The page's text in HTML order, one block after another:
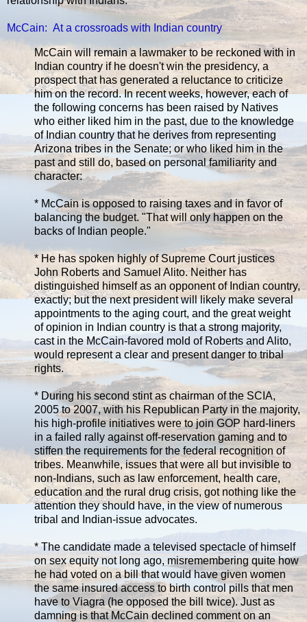
McCain: At a crossroads with Indian country
McCain will remain a lawmaker to be reckoned with in
Indian country if he doesn't win the presidency, a
prospect that has generated a reluctance to criticize
him on the record. In recent weeks, however, each of
the following concerns has been raised by Natives
who either liked him in the past, due to the knowledge
of Indian country that he derives from representing
Arizona tribes in the Senate; or who liked him in the
past and still do, based on personal familiarity and
character:
* McCain is opposed to raising taxes and in favor of
balancing the budget. "That will only happen on the
backs of Indian people."
* He has spoken highly of Supreme Court justices
John Roberts and Samuel Alito. Neither has
distinguished himself as an opponent of Indian country,
exactly; but the next president will likely make several
appointments to the aging court, and the great weight
of opinion in Indian country is that a strong majority,
cast in the McCain-favored mold of Roberts and Alito,
would represent a clear and present danger to tribal
rights.
* During his second stint as chairman of the SCIA,
2005 to 2007, with his Republican Party in the majority,
his high-profile initiatives were to join GOP hard-liners
in a failed rally against off-reservation gaming and to
stiffen the requirements for the federal recognition of
tribes. Meanwhile, issues that were all but invisible to
non-Indians, such as law enforcement, health care,
education and the rural drug crisis, got nothing like the
attention they should have, in the view of numerous
tribal and Indian-issue advocates.
* The candidate made a televised spectacle of himself
on sex equity not long ago, misremembering quite how
he had voted on a bill that would have given women
the same insured access to birth control pills that men
have to Viagra (he opposed the bill twice). Just as
damning is that McCain declined comment on an